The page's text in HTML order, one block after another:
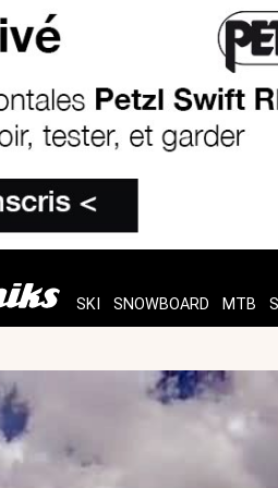
SKI SNOWBOARD MTB